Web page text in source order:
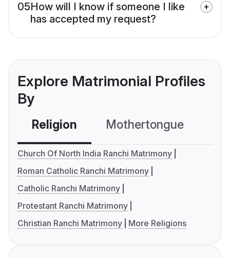
05How will I know if someone I like
has accepted my request?
Explore Matrimonial Profiles
By
Religion Mothertongue
Church Of North India Ranchi Matrimony
Roman Catholic Ranchi Matrimony
Catholic Ranchi Matrimony
Protestant Ranchi Matrimony
Christian Ranchi Matrimony
More Religions